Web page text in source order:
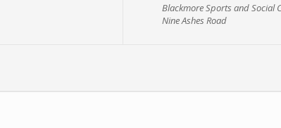
Blackmore Sports and Social
Nine Ashes Road